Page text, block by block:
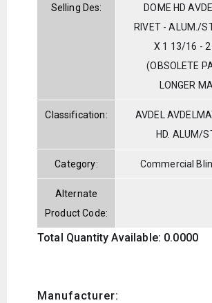
Selling Des:
DOME HD
RIVET - ALUM./
X 1 13/16 - 2
(OBSOLETE
LONGER
Classification:
AVDEL
HD. ALUM/
Category: Commercial
Alternate
Product Code:
Total Quantity Available: 0.0000
Manufacturer: